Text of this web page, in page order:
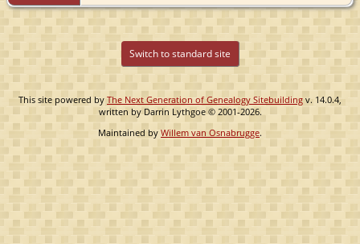
Switch to standard site
This site powered by The Next Generation of Genealogy Sitebuilding v. 14.0.4,
written by Darrin Lythgoe © 2001-2026.
Maintained byWillem van Osnabrugge.